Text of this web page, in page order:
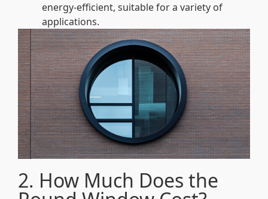
energy-efficient, suitable for a variety of
applications.
2. How Much Does the